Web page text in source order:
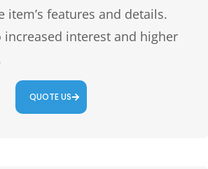
item’s features and details.
increased interest and higher
QUOTE US